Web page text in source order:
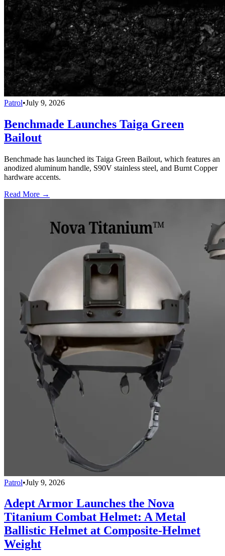
Patrol•July 9, 2026
Benchmade Launches Taiga Green
Bailout
Benchmade has launched its Taiga Green Bailout, which features an
anodized aluminum handle, S90V stainless steel, and Burnt Copper
hardware accents.
Read More →
Patrol•July 9, 2026
Adept Armor Launches the Nova
Titanium Combat Helmet: A Metal
Ballistic Helmet at Composite-Helmet
Weight